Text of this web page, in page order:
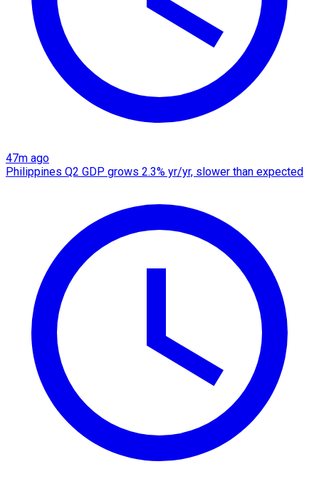
47m ago
Philippines Q2 GDP grows 2.3% yr/yr, slower than expected